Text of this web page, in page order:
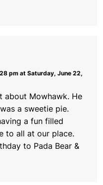
pm at Saturday, June 22,
about Mowhawk. He
a sweetie pie.
a fun filled
to all at our place.
to Pada Bear &